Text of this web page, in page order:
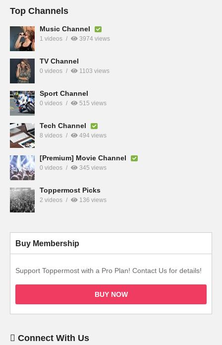
Top Channels
Music Channel
1 videos 3974 views
TV Channel
0 videos 1103 views
Sport Channel
0 videos 515 views
Tech Channel
8 videos 494 views
[Premium] Movie Channel
0 videos 345 views
Toppermost Picks
2 videos 136 views
Buy Membership
Support Toppermost with a Pro Plan! Contact Us for details!
BUY NOW
Connect With Us